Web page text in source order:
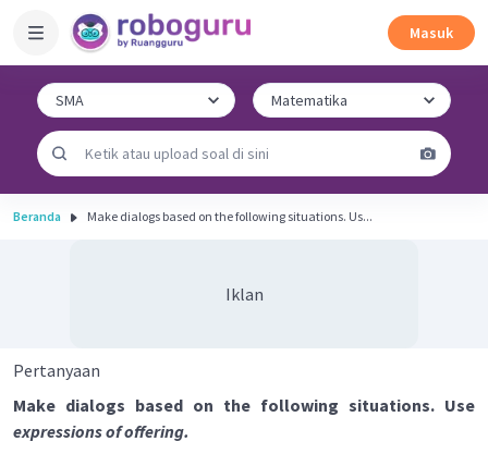
Masuk
Beranda Make dialogs based on the following situations. Us...
Iklan
Pertanyaan
Make dialogs based on the following situations. Use
expressions of offering.